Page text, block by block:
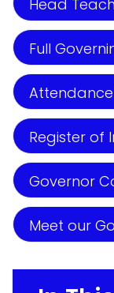
Head
Full
Register of
Governor
Meet our